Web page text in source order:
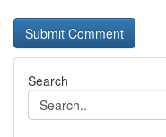
Search